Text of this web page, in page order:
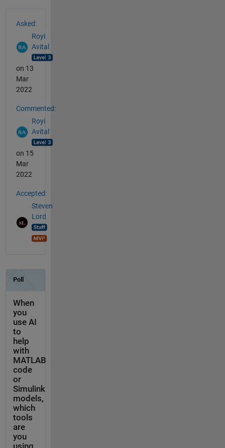
Asked:
Royi
Avital
on 13
Mar
2022
Commented:
Royi
Avital
on 15
Mar
2022
Accepted:
Steven
Lord